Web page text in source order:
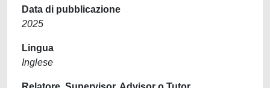
Data di pubblicazione
2025
Lingua
Inglese